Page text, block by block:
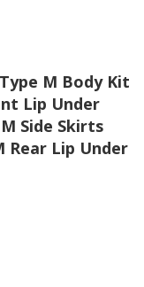
M Body Kit
Lip Under
Side Skirts
Rear Lip Under